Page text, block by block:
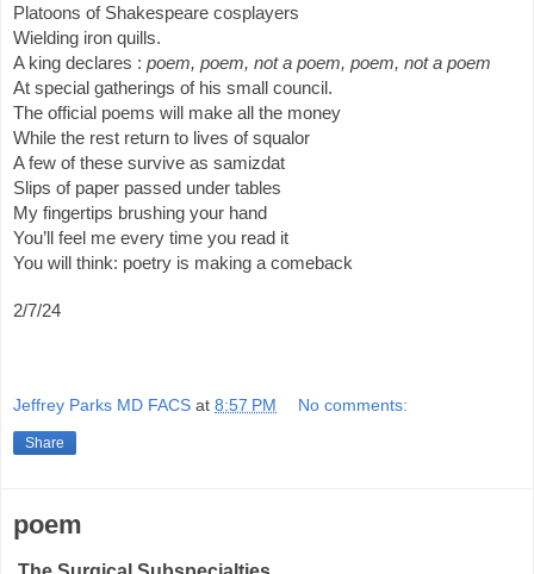
Platoons of Shakespeare cosplayers
Wielding iron quills.
A king declares : poem, poem, not a poem, poem, not a poem
At special gatherings of his small council.
The official poems will make all the money
While the rest return to lives of squalor
A few of these survive as samizdat
Slips of paper passed under tables
My fingertips brushing your hand
You’ll feel me every time you read it
You will think: poetry is making a comeback
2/7/24
Jeffrey Parks MD FACS at 8:57 PM No comments:
Share
poem